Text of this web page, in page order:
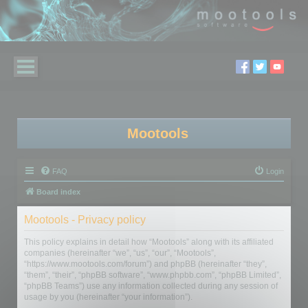
Mootools
FAQ Login
Board index
Mootools - Privacy policy
This policy explains in detail how “Mootools” along with its affiliated
companies (hereinafter “we”, “us”, “our”, “Mootools”,
“https://www.mootools.com/forum”) and phpBB (hereinafter “they”,
“them”, “their”, “phpBB software”, “www.phpbb.com”, “phpBB Limited”,
“phpBB Teams”) use any information collected during any session of
usage by you (hereinafter “your information”).